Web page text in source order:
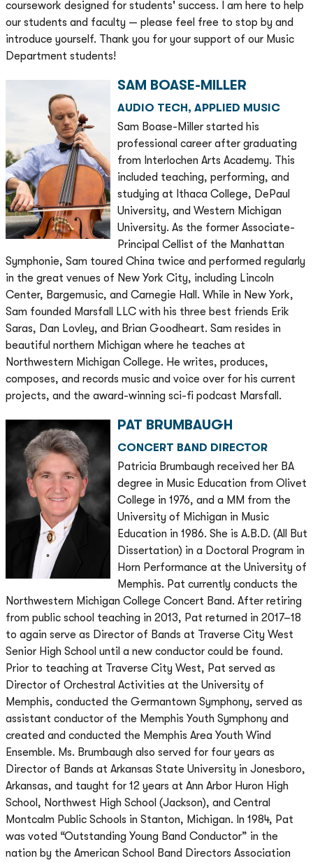
coursework designed for students' success. I am here to help
our students and faculty — please feel free to stop by and
introduce yourself. Thank you for your support of our Music
Department students!
SAM BOASE-MILLER
AUDIO TECH, APPLIED MUSIC
Sam Boase-Miller started his
professional career after graduating
from Interlochen Arts Academy. This
included teaching, performing, and
studying at Ithaca College, DePaul
University, and Western Michigan
University. As the former Associate-
Principal Cellist of the Manhattan
Symphonie, Sam toured China twice and performed regularly
in the great venues of New York City, including Lincoln
Center, Bargemusic, and Carnegie Hall. While in New York,
Sam founded Marsfall LLC with his three best friends Erik
Saras, Dan Lovley, and Brian Goodheart. Sam resides in
beautiful northern Michigan where he teaches at
Northwestern Michigan College. He writes, produces,
composes, and records music and voice over for his current
projects, and the award-winning sci-fi podcast Marsfall.
PAT BRUMBAUGH
CONCERT BAND DIRECTOR
Patricia Brumbaugh received her BA
degree in Music Education from Olivet
College in 1976, and a MM from the
University of Michigan in Music
Education in 1986. She is A.B.D. (All But
Dissertation) in a Doctoral Program in
Horn Performance at the University of
Memphis. Pat currently conducts the
Northwestern Michigan College Concert Band. After retiring
from public school teaching in 2013, Pat returned in 2017–18
to again serve as Director of Bands at Traverse City West
Senior High School until a new conductor could be found.
Prior to teaching at Traverse City West, Pat served as
Director of Orchestral Activities at the University of
Memphis, conducted the Germantown Symphony, served as
assistant conductor of the Memphis Youth Symphony and
created and conducted the Memphis Area Youth Wind
Ensemble. Ms. Brumbaugh also served for four years as
Director of Bands at Arkansas State University in Jonesboro,
Arkansas, and taught for 12 years at Ann Arbor Huron High
School, Northwest High School (Jackson), and Central
Montcalm Public Schools in Stanton, Michigan. In 1984, Pat
was voted “Outstanding Young Band Conductor” in the
nation by the American School Band Directors Association